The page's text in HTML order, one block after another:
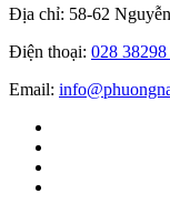
Địa chỉ: 58-62
Điện thoại: 028
Email: